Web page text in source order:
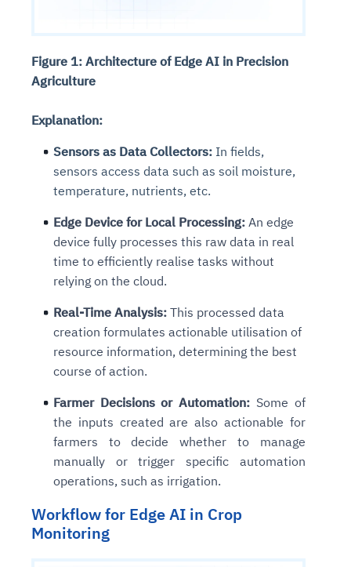
Figure 1: Architecture of Edge AI in Precision
Agriculture
Explanation:
Sensors as Data Collectors: In fields,
sensors access data such as soil moisture,
temperature, nutrients, etc.
Edge Device for Local Processing: An edge
device fully processes this raw data in real
time to efficiently realise tasks without
relying on the cloud.
Real-Time Analysis: This processed data
creation formulates actionable utilisation of
resource information, determining the best
course of action.
Farmer Decisions or Automation: Some of
the inputs created are also actionable for
farmers to decide whether to manage
manually or trigger specific automation
operations, such as irrigation.
Workflow for Edge AI in Crop
Monitoring